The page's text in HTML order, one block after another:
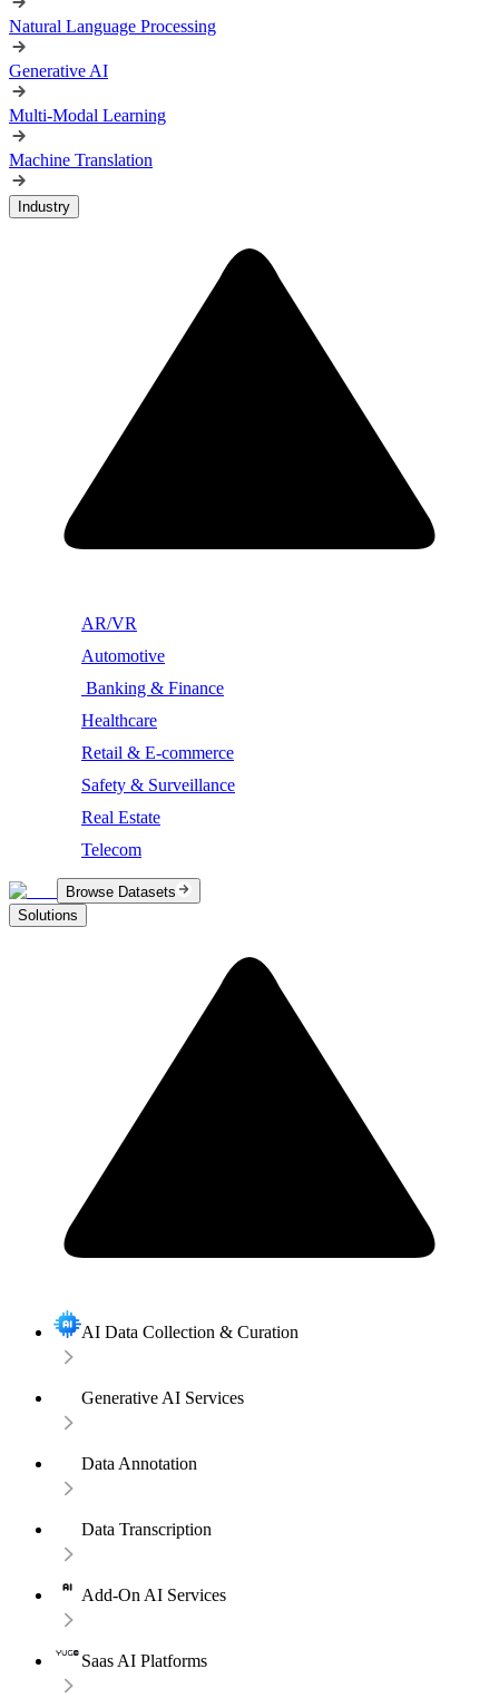
Natural Language Processing
Generative AI
Multi-Modal Learning
Machine Translation
Industry
AR/VR
Automotive
Banking & Finance
Healthcare
Retail & E-commerce
Safety & Surveillance
Real Estate
Telecom
Browse Datasets
Solutions
AI Data Collection & Curation
Generative AI Services
Data Annotation
Data Transcription
Add-On AI Services
Saas AI Platforms